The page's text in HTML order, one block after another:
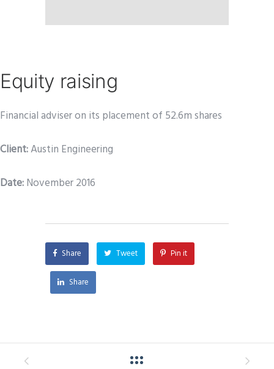
Equity raising
Financial adviser on its placement of 52.6m shares
Client:Austin Engineering
Date:November 2016
Share Tweet Pin it
Share